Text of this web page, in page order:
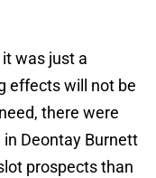
was just a
effects will not be
there were
Deontay Burnett
prospects than